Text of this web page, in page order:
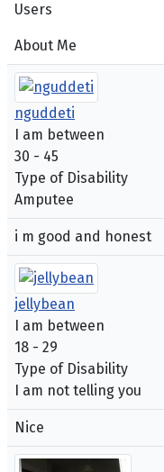
Users
About Me
nguddeti
I am between
30 - 45
Type of Disability
Amputee
i m good and honest
jellybean
I am between
18 - 29
Type of Disability
I am not telling you
Nice